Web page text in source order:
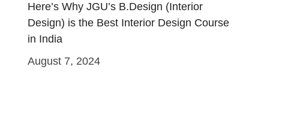
Here’s Why JGU’s B.Design (Interior
Design) is the Best Interior Design Course
in India
August 7, 2024